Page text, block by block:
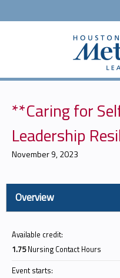
**Caring for
Leadership
November 9, 2023
Overview
Available credit:
1.75 Nursing Contact Hours
Event starts: